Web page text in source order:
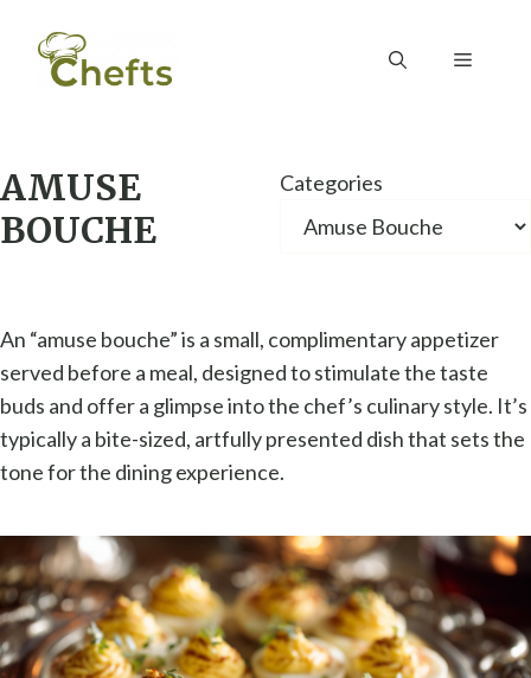
content
Menu
AMUSE
BOUCHE
Categories
An “amuse bouche” is a small, complimentary appetizer
served before a meal, designed to stimulate the taste
buds and offer a glimpse into the chef’s culinary style. It’s
typically a bite-sized, artfully presented dish that sets the
tone for the dining experience.